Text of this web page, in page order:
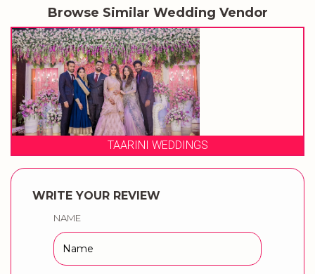
Browse Similar Wedding Vendor
3 PRODUCTION WEDDINGS
WRITE YOUR REVIEW
NAME